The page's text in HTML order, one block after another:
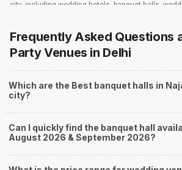
city, including wedding hotels, banquet halls,
banquet halls, 5-star wedding hotels, destination
farmhouses, among others. However, if you have
you start checking out wedding venues in
Nearby Areas Close to Najafgarh
Baprola
How to find Budget Banquets in
The rundown of non-negotiables and negotiables
you keep a tab on your money. During a wedding,
shopping, venue, food, and decor. Be prepared to
you may or may not face during the ceremony.
Frequently Asked Questions
Party Venues in Delhi
Which are the Best banquet halls in
city?
Can I quickly find the banquet hall
August 2026 & September 2026?